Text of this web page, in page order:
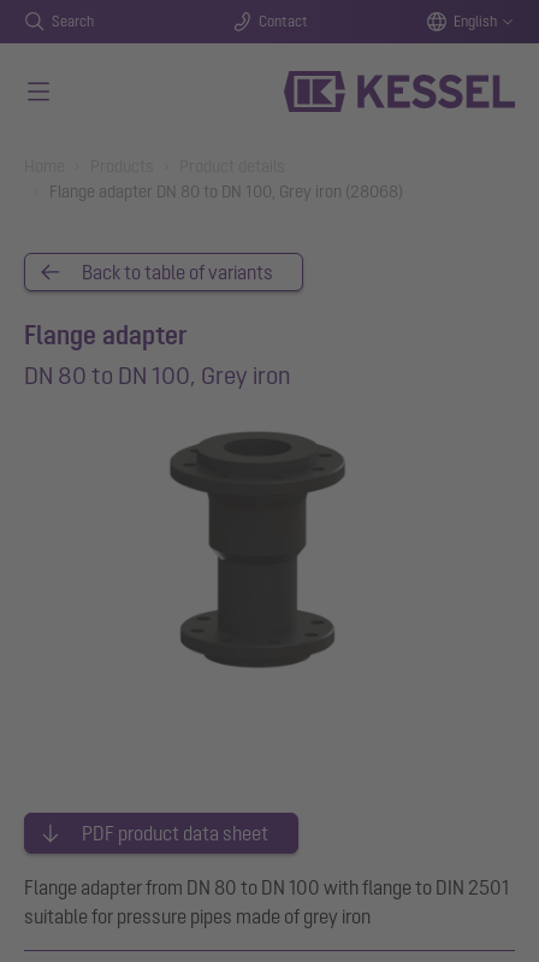
Search Contact English
Flange adapter DN 80 to DN 100, Grey iron (28068)
Back to table of variants
Flange adapter
DN 80 to DN 100, Grey iron
PDF product data sheet
Flange adapter from DN 80 to DN 100 with flange to DIN 2501
suitable for pressure pipes made of grey iron